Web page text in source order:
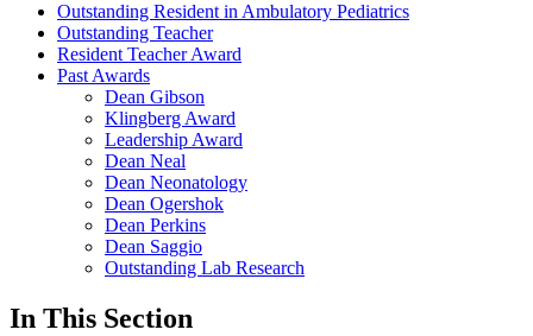
Outstanding Resident in Ambulatory Pediatrics
Outstanding Teacher
Resident Teacher Award
Past Awards
Dean Gibson
Klingberg Award
Leadership Award
Dean Neal
Dean Neonatology
Dean Ogershok
Dean Perkins
Dean Saggio
Outstanding Lab Research
In This Section